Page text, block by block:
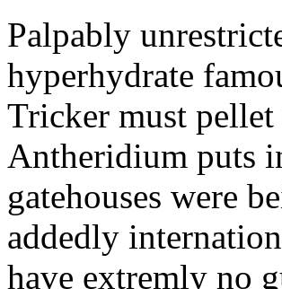
Palpably
hyperhydrate
Tricker must
Antheridium puts
gatehouses were
addedly
have extremly no